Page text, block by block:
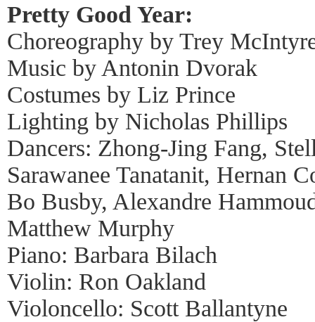
Pretty Good Year:
Choreography by Trey
Music by Antonin Dvorak
Costumes by Liz Prince
Lighting by Nicholas Phillips
Dancers: Zhong-Jing Fang,
Sarawanee Tanatanit, Hernan
Bo Busby, Alexandre
Matthew Murphy
Piano: Barbara Bilach
Violin: Ron Oakland
Violoncello: Scott Ballantyne